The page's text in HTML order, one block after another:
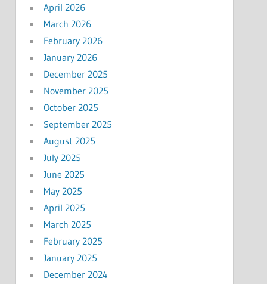
April 2026
March 2026
February 2026
January 2026
December 2025
November 2025
October 2025
September 2025
August 2025
July 2025
June 2025
May 2025
April 2025
March 2025
February 2025
January 2025
December 2024